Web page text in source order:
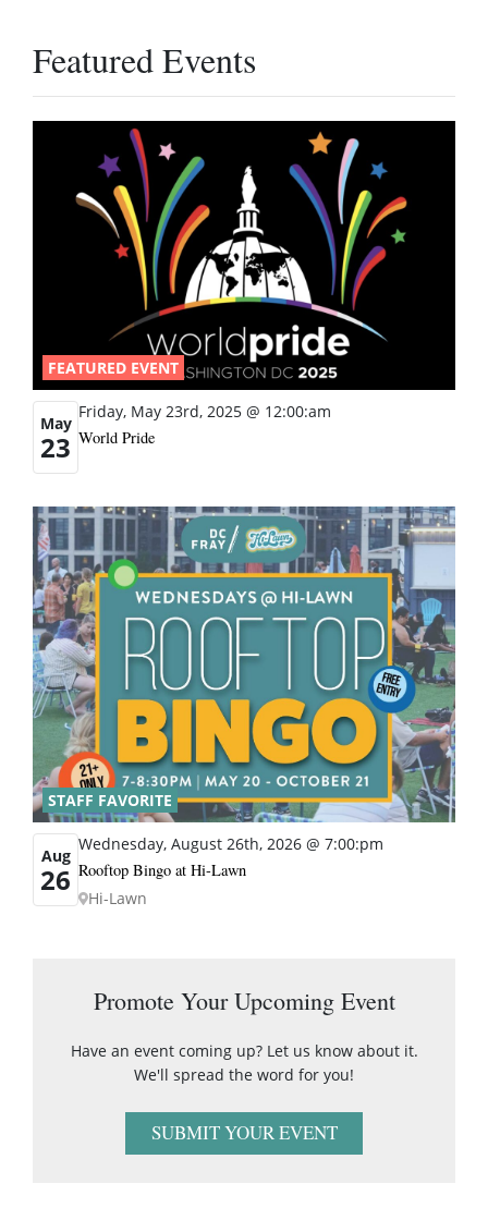
Featured Events
FEATURED EVENT
May
23
Friday, May 23rd, 2025 @ 12:00:am
World Pride
STAFF FAVORITE
Aug
26
Wednesday, August 26th, 2026 @ 7:00:pm
Rooftop Bingo at Hi-Lawn
Hi-Lawn
Promote Your Upcoming Event
Have an event coming up? Let us know about it.
We'll spread the word for you!
SUBMIT YOUR EVENT